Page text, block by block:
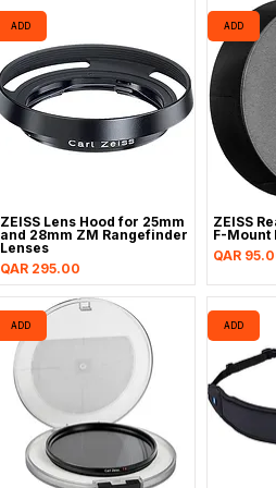
ADD
ZEISS Lens Hood for 25mm
and 28mm ZM Rangefinder
Lenses
Price
QAR 295.00
ADD
ZEISS
F-Mount
Price
QAR
ADD ADD